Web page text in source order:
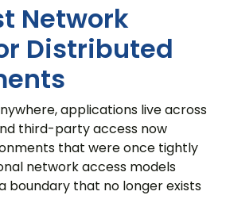
Network
Distributed
applications live across
third-party access now
that were once tightly
network access models
boundary that no longer exists